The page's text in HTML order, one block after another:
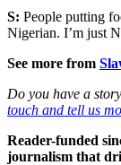
S: People putting
Nigerian. I’m just
See more from
Do you have a
touch and tell us
Reader-funded
journalism that